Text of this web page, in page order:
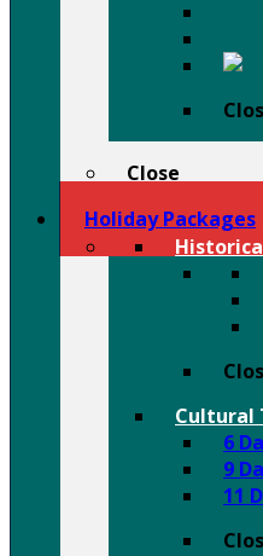
Close
Holiday Packages
Cultural
6
9
11